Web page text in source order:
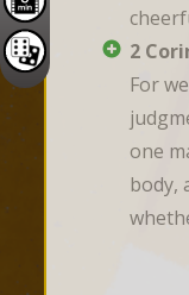
2
For
one
body,